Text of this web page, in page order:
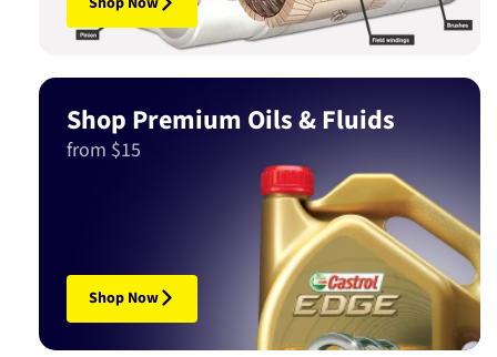
Shop Premium Oils & Fluids
from $15
Shop Now